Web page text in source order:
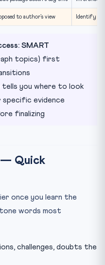
to author’s view Identify
SMART
topics) first
you where to look
evidence
finalizing
Quick
once you learn the
words most
challenges, doubts the